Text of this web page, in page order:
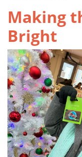
Making
Bright